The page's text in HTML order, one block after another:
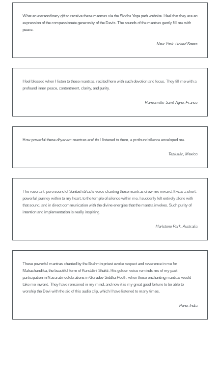
What an extraordinary gift to receive these mantras via the Siddha Yoga path website. I feel that they are an
expression of the compassionate generosity of the Devis. The sounds of the mantras gently fill me with
peace.
New York. United States
I feel blessed when I listen to these mantras, recited here with such devotion and focus. They fill me with a
profound inner peace, contentment, clarity, and purity.
Ramonville-Saint-Agne, France
How powerful these dhyanam mantras are! As I listened to them, a profound silence enveloped me.
Teziutlán, Mexico
The resonant, pure sound of Santosh bhau’s voice chanting these mantras drew me inward. It was a short,
powerful journey within to my heart, to the temple of silence within me. I suddenly felt entirely alone with
that sound, and in direct communication with the divine energies that the mantra invokes. Such purity of
intention and implementation is really inspiring.
Hurlstone Park, Australia
These powerful mantras chanted by the Brahmin priest evoke respect and reverence in me for
Mahachandika, the beautiful form of Kundalini Shakti. His golden voice reminds me of my past
participation in Navaratri celebrations in Gurudev Siddha Peeth, when these enchanting mantras would
take me inward. They have remained in my mind, and now it is my great good fortune to be able to
worship the Devi with the aid of this audio clip, which I have listened to many times.
Pune, India